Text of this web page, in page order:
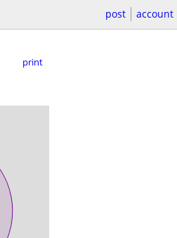
post account
print